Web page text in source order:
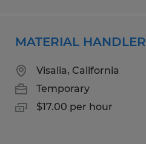
MATERIAL HANDLER
Visalia, California
Temporary
$17.00 per hour